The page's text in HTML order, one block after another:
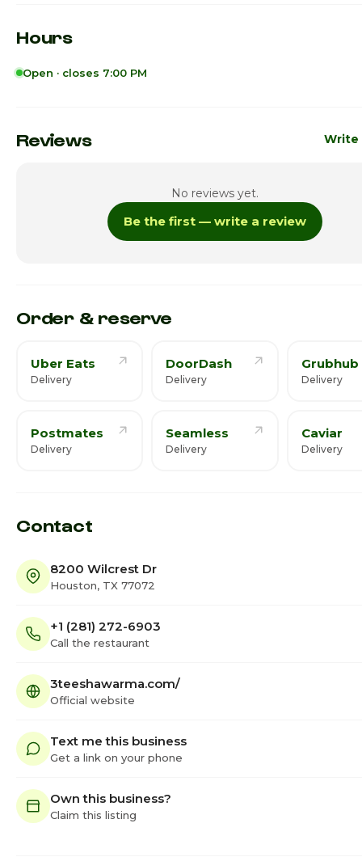
Hours
Open · closes 7:00 PM
Monday
Reviews Write
No reviews yet.
Be the first — write a review
Order & reserve
Uber Eats
Delivery
DoorDash
Delivery
Grubhub
Delivery
Postmates
Delivery
Seamless
Delivery
Caviar
Delivery
Contact
8200 Wilcrest Dr
Houston, TX 77072
+1 (281) 272-6903
Call the restaurant
3teeshawarma.com/
Official website
Text me this business
Get a link on your phone
Own this business?
Claim this listing